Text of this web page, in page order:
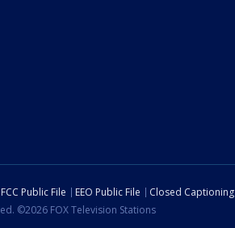
FCC Public File EEO Public File Closed Captioning
©2026 FOX Television Stations